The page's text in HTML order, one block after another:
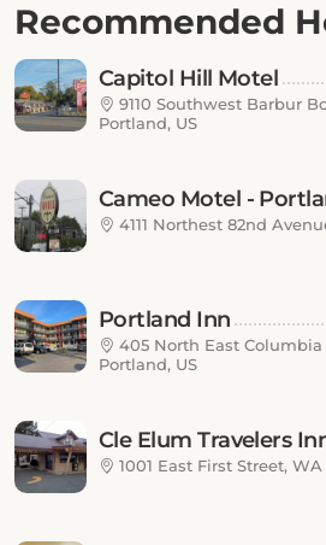
Recommended
Capitol Hill Motel
9110 Southwest Barbur
Portland, US
Cameo Motel -
4111 Northest 82nd
Portland Inn
405 North East Columbia
Portland, US
Cle Elum Travelers
1001 East First Street,